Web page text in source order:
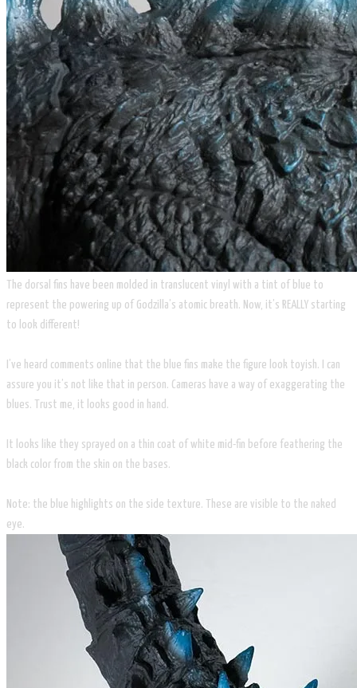
The dorsal fins have been molded in translucent vinyl with a tint of blue to
represent the powering up of Godzilla’s atomic breath. Now, it’s REALLY starting
to look different!
I’ve heard comments online that the blue fins make the figure look toyish. I can
assure you it’s not like that in person. Cameras have a way of exaggerating the
blues. Trust me, it looks good in hand.
It looks like they sprayed on a thin coat of white mid-fin before feathering the
black color from the skin on the bases.
Note: the blue highlights on the side texture. These are visible to the naked
eye.